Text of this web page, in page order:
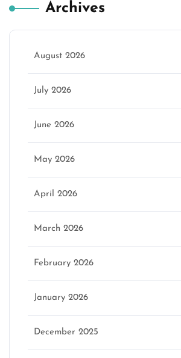
Archives
August 2026
July 2026
June 2026
May 2026
April 2026
March 2026
February 2026
January 2026
December 2025